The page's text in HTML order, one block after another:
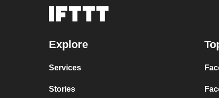
Explore
Services
Stories